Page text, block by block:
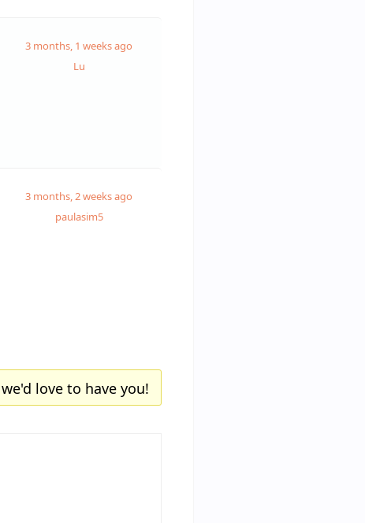
3 months, 1 weeks ago
Lu
3 months, 2 weeks ago
paulasim5
love to have you!